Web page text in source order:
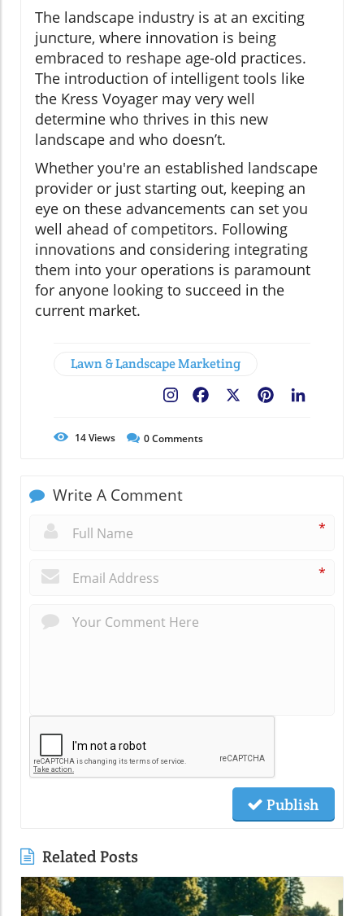
The landscape industry is at an exciting
juncture, where innovation is being
embraced to reshape age-old practices.
The introduction of intelligent tools like
the Kress Voyager may very well
determine who thrives in this new
landscape and who doesn’t.
Whether you're an established landscape
provider or just starting out, keeping an
eye on these advancements can set you
well ahead of competitors. Following
innovations and considering integrating
them into your operations is paramount
for anyone looking to succeed in the
current market.
Lawn & Landscape Marketing
Pinterest
Facebook
14Views 0Comments
Write A Comment
*
*
Publish
Related Posts